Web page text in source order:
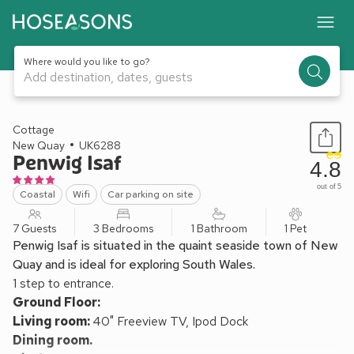
Where would you like to go?
Add destination, dates, guests
1 / 15
Cottage
New Quay
UK6288
Penwig Isaf
Coastal Wifi Car parking on site
4.8
out of 5
7 Guests 3 Bedrooms 1 Bathroom 1 Pet
Penwig Isaf is situated in the quaint seaside town of New
Quay and is ideal for exploring South Wales.
1 step to entrance.
Ground Floor:
Living room:40" Freeview TV, Ipod Dock
Dining room.